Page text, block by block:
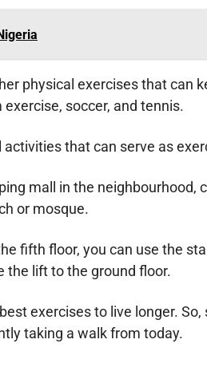
physical exercises that can
exercise, soccer, and tennis.
that can serve as
mall in the neighbourhood,
or mosque.
fifth floor, you can use the
the lift to the ground floor.
exercises to live longer. So,
taking a walk from today.